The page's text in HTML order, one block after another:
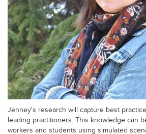
Jenney's research will capture best
leading practitioners. This knowledge can
workers and students using simulated